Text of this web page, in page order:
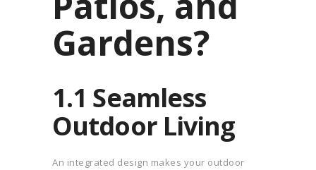
Gardens?
1.1 Seamless
Outdoor Living
An integrated design makes your outdoor